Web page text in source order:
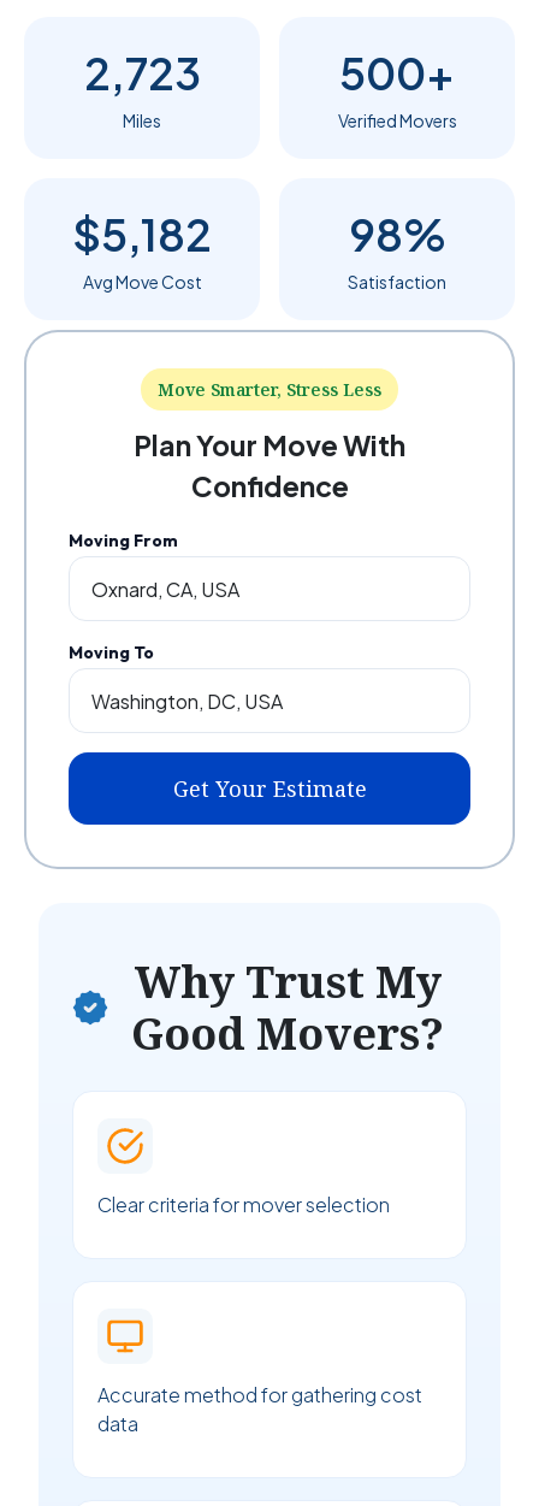
2,723
Miles
500+
Verified Movers
$5,182
Avg Move Cost
98%
Satisfaction
Move Smarter, Stress Less
Plan Your Move With
Confidence
Moving From
Moving To
Get Your Estimate
Why Trust My
Good Movers?
Clear criteria for mover selection
Accurate method for gathering cost
data